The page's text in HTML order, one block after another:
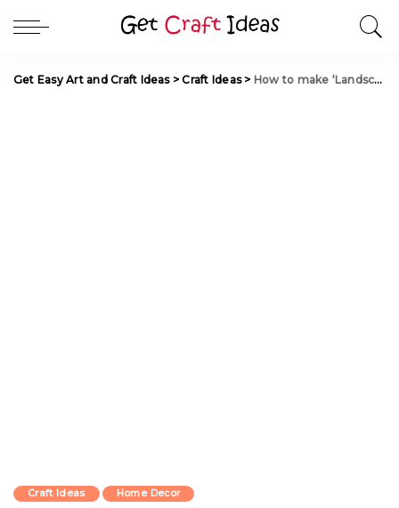
Get Easy Art and Craft Ideas>Craft Ideas> How to make ‘Landscape Lamp’
Craft Ideas Home Decor